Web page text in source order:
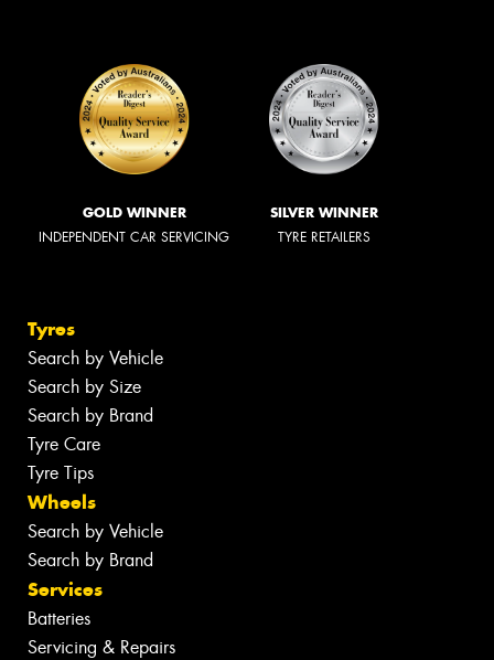
GOLD WINNER
INDEPENDENT CAR SERVICING
SILVER WINNER
TYRE RETAILERS
Tyres
Search by Vehicle
Search by Size
Search by Brand
Tyre Care
Tyre Tips
Wheels
Search by Vehicle
Search by Brand
Services
Batteries
Servicing & Repairs